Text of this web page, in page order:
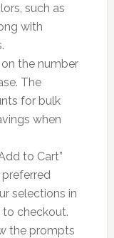
such as
with
the number
The
for bulk
when
to Cart”
selections in
checkout.
the prompts